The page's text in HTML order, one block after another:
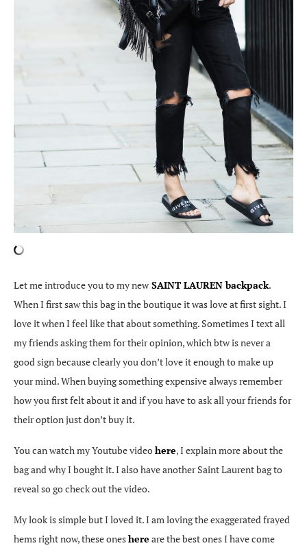
Let me introduce you to my newSAINT LAUREN backpack.
When I first saw this bag in the boutique it was love at first sight. I
love it when I feel like that about something. Sometimes I text all
my friends asking them for their opinion, which btw is never a
good sign because clearly you don’t love it enough to make up
your mind. When buying something expensive always remember
how you first felt about it and if you have to ask all your friends for
their option just don’t buy it.
You can watch my Youtube videohere, I explain more about the
bag and why I bought it. I also have another Saint Laurent bag to
reveal so go check out the video.
My look is simple but I loved it. I am loving the exaggerated frayed
hems right now, these oneshere are the best ones I have come